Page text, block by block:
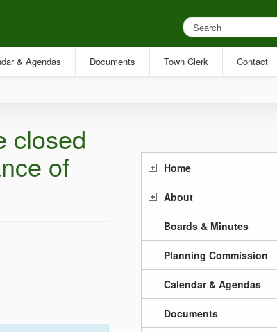
closed
of Home
About
Boards & Minutes
Planning Commission
Calendar & Agendas
Documents
& Agendas Documents Town Clerk Contact